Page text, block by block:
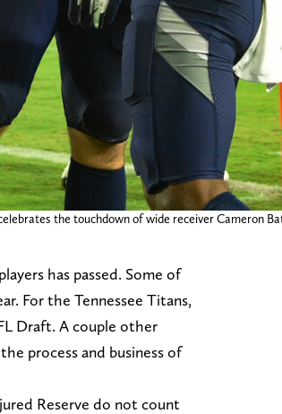
the touchdown of wide receiver Cameron
has passed. Some of
For the Tennessee Titans,
Draft. A couple other
process and business of
Reserve do not count